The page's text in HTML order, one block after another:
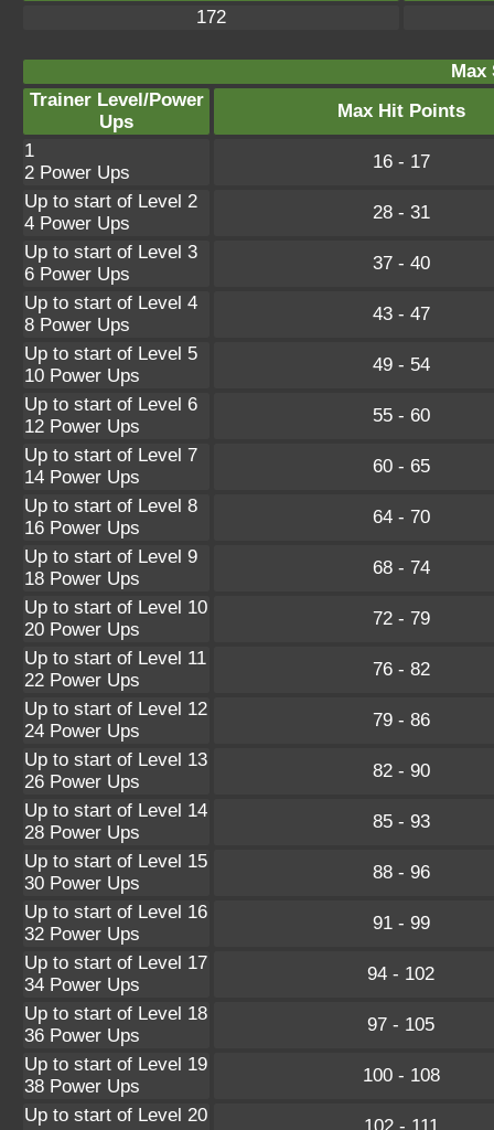
172
Max
Trainer Level/Power
Ups
Max Hit Points
1
2 Power Ups
16 - 17
Up to start of Level 2
4 Power Ups
28 - 31
Up to start of Level 3
6 Power Ups
37 - 40
Up to start of Level 4
8 Power Ups
43 - 47
Up to start of Level 5
10 Power Ups
49 - 54
Up to start of Level 6
12 Power Ups
55 - 60
Up to start of Level 7
14 Power Ups
60 - 65
Up to start of Level 8
16 Power Ups
64 - 70
Up to start of Level 9
18 Power Ups
68 - 74
Up to start of Level 10
20 Power Ups
72 - 79
Up to start of Level 11
22 Power Ups
76 - 82
Up to start of Level 12
24 Power Ups
79 - 86
Up to start of Level 13
26 Power Ups
82 - 90
Up to start of Level 14
28 Power Ups
85 - 93
Up to start of Level 15
30 Power Ups
88 - 96
Up to start of Level 16
32 Power Ups
91 - 99
Up to start of Level 17
34 Power Ups
94 - 102
Up to start of Level 18
36 Power Ups
97 - 105
Up to start of Level 19
38 Power Ups
100 - 108
Up to start of Level 20
102 - 111